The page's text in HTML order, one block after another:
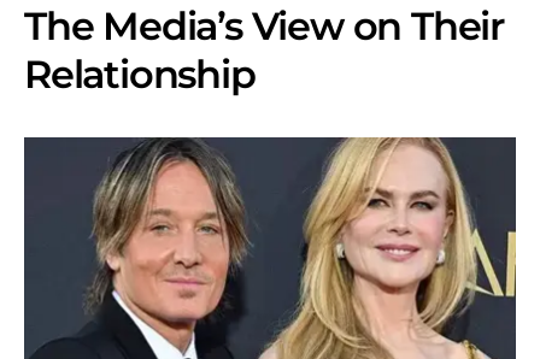
The Media’s View on Their
Relationship